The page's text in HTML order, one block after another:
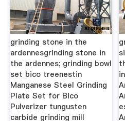
grinding stone in the
ardennesgrinding stone in
the ardennes; grinding bowl
set bico treenestin
Manganese Steel Grinding
Plate Set for Bico
Pulverizer tungusten
carbide grinding mill